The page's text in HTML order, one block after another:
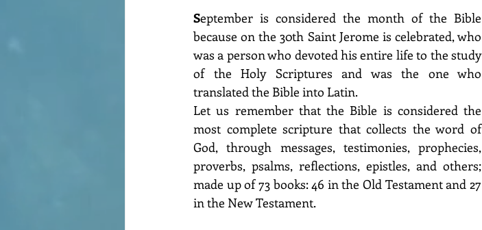
September is considered the month of the Bible
because on the 30th Saint Jerome is celebrated, who
was a person who devoted his entire life to the study
of the Holy Scriptures and was the one who
translated the Bible into Latin.
Let us remember that the Bible is considered the
most complete scripture that collects the word of
God, through messages, testimonies, prophecies,
proverbs, psalms, reflections, epistles, and others;
made up of 73 books: 46 in the Old Testament and 27
in the New Testament.